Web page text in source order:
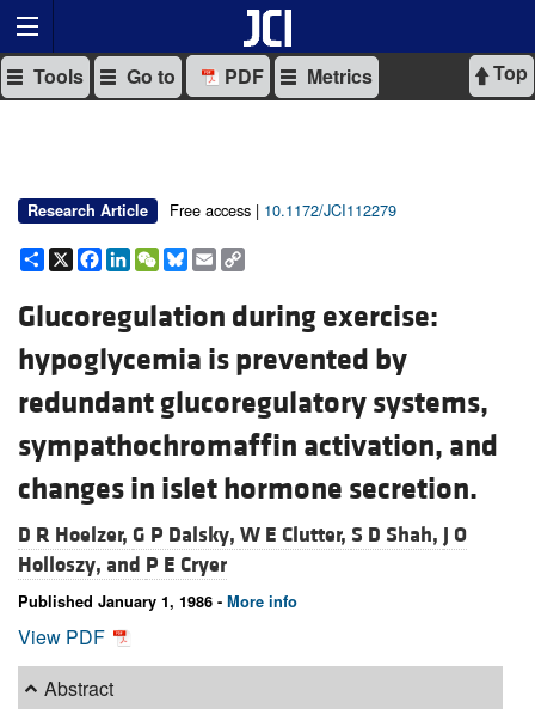
Top
Tools Go to PDF Metrics
Research Article Free access | 10.1172/JCI112279
Share
X Facebook
LinkedIn
WeChat
Bluesky
Email
Glucoregulation during exercise:
hypoglycemia is prevented by
redundant glucoregulatory systems,
sympathochromaffin activation, and
changes in islet hormone secretion.
D R Hoelzer, G P Dalsky, W E Clutter, S D Shah, J O
Holloszy, and P E Cryer
Published January 1, 1986 - More info
View PDF
Abstract